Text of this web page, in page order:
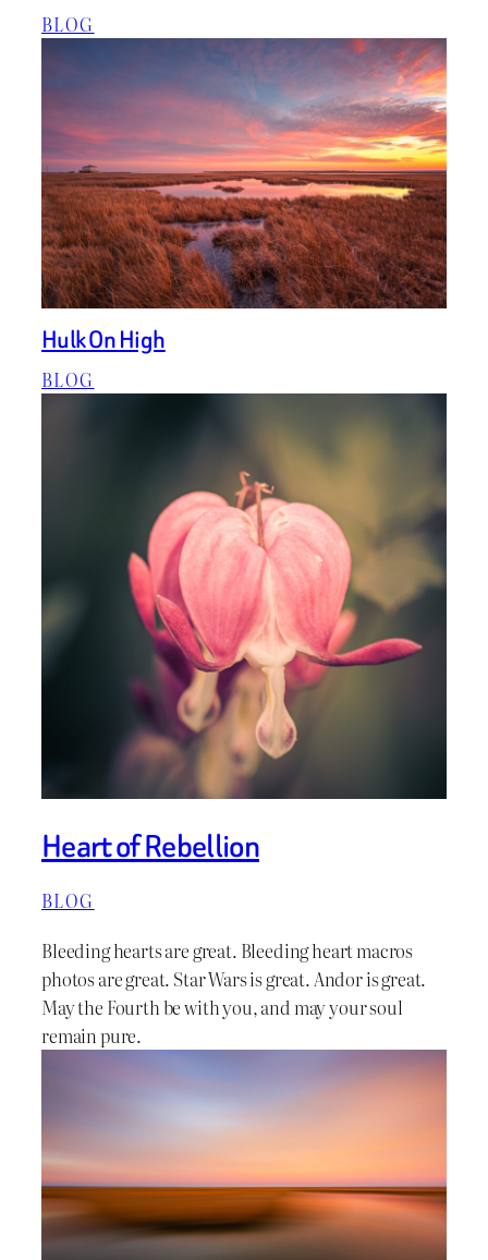
BLOG
Hulk On High
BLOG
Heart of Rebellion
BLOG
Bleeding hearts are great. Bleeding heart macros
photos are great. Star Wars is great. Andor is great.
May the Fourth be with you, and may your soul
remain pure.